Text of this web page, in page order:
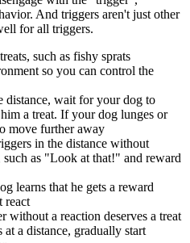
And triggers aren't just other
for all triggers.
such as fishy sprats
so you can control the
distance, wait for your dog to
a treat. If your dog lunges or
move further away
in the distance without
such as "Look at that!" and reward
learns that he gets a reward
react
without a reaction deserves a treat
a distance, gradually start